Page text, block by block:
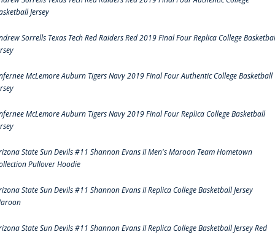
Jersey
Sorrells Texas Tech Red Raiders Red 2019 Final Four Replica College
McLemore Auburn Tigers Navy 2019 Final Four Authentic College Basketball
McLemore Auburn Tigers Navy 2019 Final Four Replica College Basketball
State Sun Devils #11 Shannon Evans II Men's Maroon Team Hometown
Pullover Hoodie
State Sun Devils #11 Shannon Evans II Replica College Basketball Jersey
State Sun Devils #11 Shannon Evans II Replica College Basketball Jersey Red